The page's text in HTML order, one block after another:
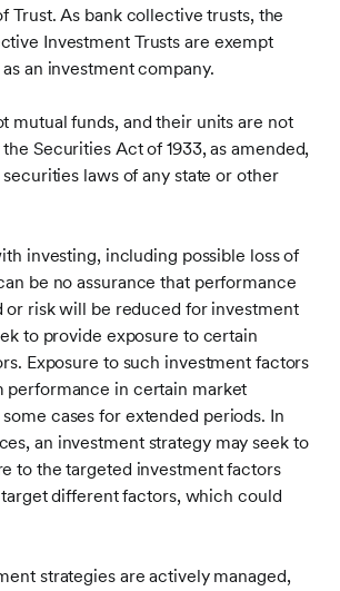
Trust. As bank collective trusts, the
Investment Trusts are exempt
an investment company.
mutual funds, and their units are not
Securities Act of 1933, as amended,
laws of any state or other
investing, including possible loss of
be no assurance that performance
or risk will be reduced for investment
to provide exposure to certain
Exposure to such investment factors
performance in certain market
cases for extended periods. In
an investment strategy may seek to
to the targeted investment factors
different factors, which could
strategies are actively managed,